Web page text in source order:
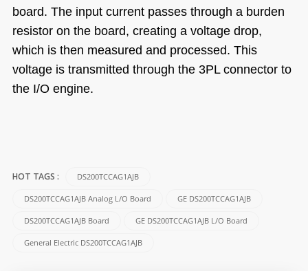
board. The input current passes through a burden
resistor on the board, creating a voltage drop,
which is then measured and processed. This
voltage is transmitted through the 3PL connector to
the I/O engine.
HOT TAGS : DS200TCCAG1AJB
DS200TCCAG1AJB Analog L/O Board GE DS200TCCAG1AJB
DS200TCCAG1AJB Board GE DS200TCCAG1AJB L/O Board
General Electric DS200TCCAG1AJB